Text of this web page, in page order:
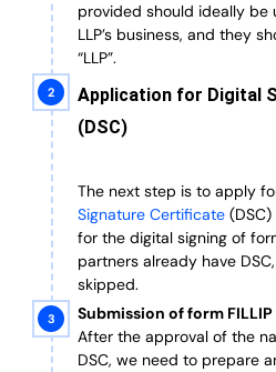
provided should ideally be
LLP’s business, and they
“LLP”.
Application for Digital
(DSC)
The next step is to apply
Signature Certificate
for the digital signing of
partners already have
skipped.
Submission of form
After the approval of the
DSC, we need to prepare